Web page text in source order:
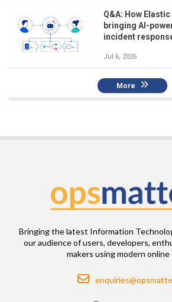
Q&A: How
bringing AI-
incident
Jul 6, 2026
More
Bringing the latest Information
our audience of users, developers,
makers using modern online
Email